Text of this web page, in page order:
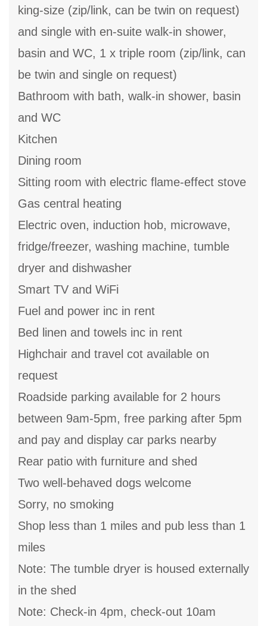
king-size (zip/link, can be twin on request)
and single with en-suite walk-in shower,
basin and WC, 1 x triple room (zip/link, can
be twin and single on request)
Bathroom with bath, walk-in shower, basin
and WC
Kitchen
Dining room
Sitting room with electric flame-effect stove
Gas central heating
Electric oven, induction hob, microwave,
fridge/freezer, washing machine, tumble
dryer and dishwasher
Smart TV and WiFi
Fuel and power inc in rent
Bed linen and towels inc in rent
Highchair and travel cot available on
request
Roadside parking available for 2 hours
between 9am-5pm, free parking after 5pm
and pay and display car parks nearby
Rear patio with furniture and shed
Two well-behaved dogs welcome
Sorry, no smoking
Shop less than 1 miles and pub less than 1
miles
Note: The tumble dryer is housed externally
in the shed
Note: Check-in 4pm, check-out 10am